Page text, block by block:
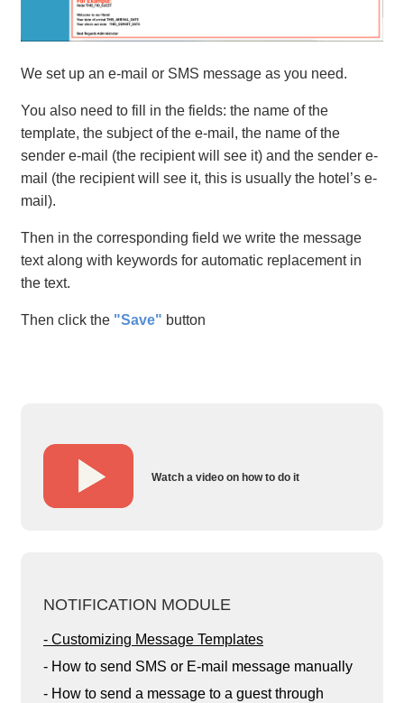
We set up an e-mail or SMS message as you need.
You also need to fill in the fields: the name of the
template, the subject of the e-mail, the name of the
sender e-mail (the recipient will see it) and the sender e-
mail (the recipient will see it, this is usually the hotel’s e-
mail).
Then in the corresponding field we write the message
text along with keywords for automatic replacement in
the text.
Then click the "Save" button
Watch a video on how to do it
NOTIFICATION MODULE
- Customizing Message Templates
- How to send SMS or E-mail message manually
- How to send a message to a guest through